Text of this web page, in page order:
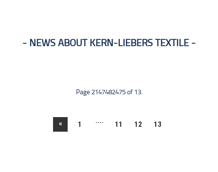
NEWS ABOUT KERN-LIEBERS TEXTILE
Page 2147482475 of 13.
« 1 .... 11 12 13